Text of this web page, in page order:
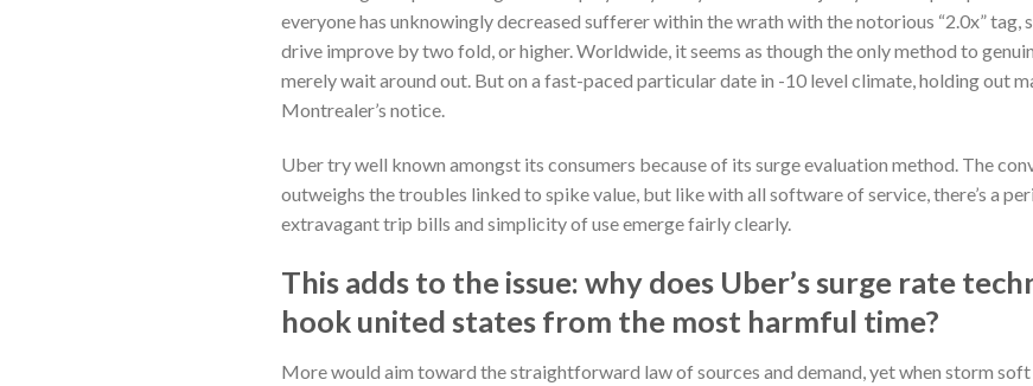
everyone has unknowingly decreased sufferer within the wrath with the notorious “2.0x” tag,
drive improve by two fold, or higher. Worldwide, it seems as though the only method to
merely wait around out. But on a fast-paced particular date in -10 level climate, holding out
Montrealer’s notice.
Uber try well known amongst its consumers because of its surge evaluation method. The
outweighs the troubles linked to spike value, but like with all software of service, there’s a
extravagant trip bills and simplicity of use emerge fairly clearly.
This adds to the issue: why does Uber’s surge rate
hook united states from the most harmful time?
More would aim toward the straightforward law of sources and demand, yet when storm soft